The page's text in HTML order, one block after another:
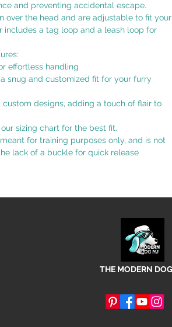
and preventing accidental escape.
over the head and are adjustable to fit your
includes a tag loop and a leash loop for
effortless handling
snug and customized fit for your furry
designs, adding a touch of flair to
sizing chart for the best fit.
for training purposes only, and is not
lack of a buckle for quick release
THE MODERN